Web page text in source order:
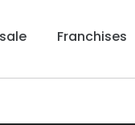
Franchises